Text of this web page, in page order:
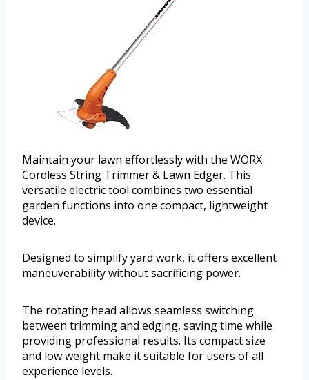
Maintain your lawn effortlessly with the WORX
Cordless String Trimmer & Lawn Edger. This
versatile electric tool combines two essential
garden functions into one compact, lightweight
device.
Designed to simplify yard work, it offers excellent
maneuverability without sacrificing power.
The rotating head allows seamless switching
between trimming and edging, saving time while
providing professional results. Its compact size
and low weight make it suitable for users of all
experience levels.